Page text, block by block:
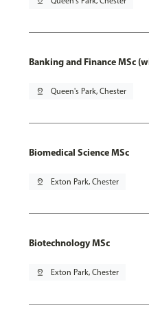
Banking and Finance MSc
pin_drop Queen's Park, Chester
Biomedical Science MSc
pin_drop Exton Park, Chester
Biotechnology MSc
pin_drop Exton Park, Chester